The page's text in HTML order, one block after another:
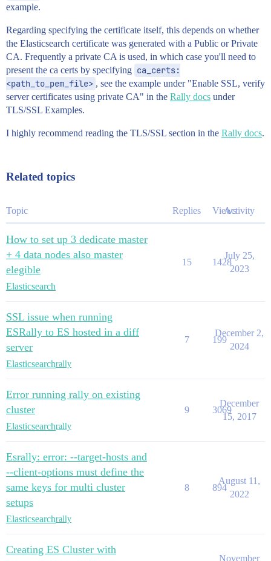
example.
Regarding specifying the certificate itself, this depends on whether
the Elasticsearch certificate was generated with a Public or Private
CA. Frequently a private CA is used, in which case you'll need to
present the ca certs by specifying ca_certs:
<path_to_pem_file> , see the example under "Enable SSL, verify
server certificates using private CA" in the Rally docs under
TLS/SSL Examples.
I highly recommend reading the TLS/SSL section in the Rally docs.
Related topics
Topic Replies ViewsActivity
How to set up 3 dedicate master
+ 4 data nodes also master
elegible
Elasticsearch
15 1428
July 25,
2023
SSL issue when running
ESRally to ES hosted in a diff
server
Elasticsearchrally
7 199
December 2,
2024
Error running rally on existing
cluster
Elasticsearchrally
9 3069
December
15, 2017
Esrally: error: --target-hosts and
--client-options must define the
same keys for multi cluster
setups
Elasticsearchrally
8 894
August 11,
2022
Creating ES Cluster with
November